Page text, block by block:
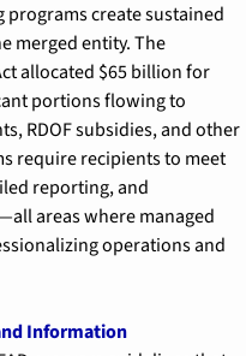
create sustained
merged entity. The
allocated $65 billion for
portions flowing to
RDOF subsidies, and other
require recipients to meet
reporting, and
areas where managed
operations and
Information